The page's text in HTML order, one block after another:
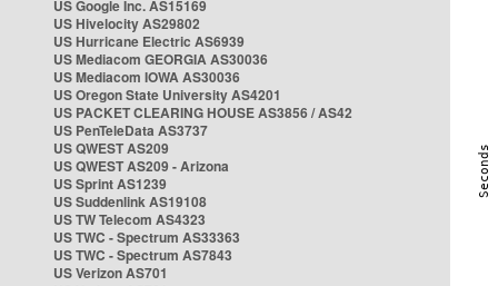
US Google Inc. AS15169
US Hivelocity AS29802
US Hurricane Electric AS6939
US Mediacom GEORGIA AS30036
US Mediacom IOWA AS30036
US Oregon State University AS4201
US PACKET CLEARING HOUSE AS3856 / AS42
US PenTeleData AS3737
US QWEST AS209
US QWEST AS209 - Arizona
US Sprint AS1239
US Suddenlink AS19108
US TW Telecom AS4323
US TWC - Spectrum AS33363
US TWC - Spectrum AS7843
US Verizon AS701